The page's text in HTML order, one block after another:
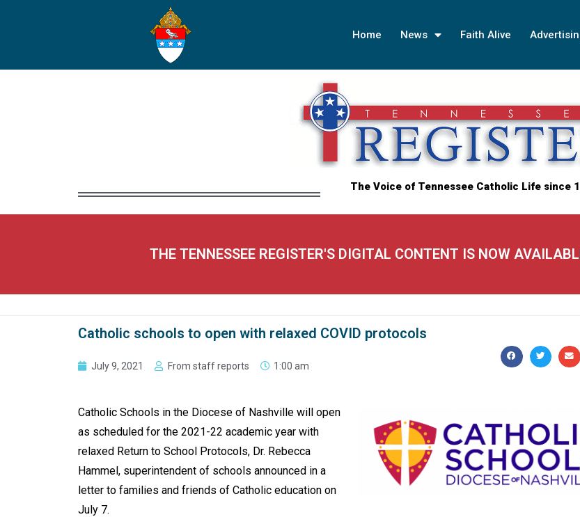
Home News Faith Alive
The Voice of Tennessee Catholic Life since
THE TENNESSEE REGISTER'S DIGITAL CONTENT IS NOW
Catholic schools to open with relaxed COVID protocols
July 9, 2021 From staff reports 1:00 am
Catholic Schools in the Diocese of Nashville will open
as scheduled for the 2021-22 academic year with
relaxed Return to School Protocols, Dr. Rebecca
Hammel, superintendent of schools announced in a
letter to families and friends of Catholic education on
July 7.